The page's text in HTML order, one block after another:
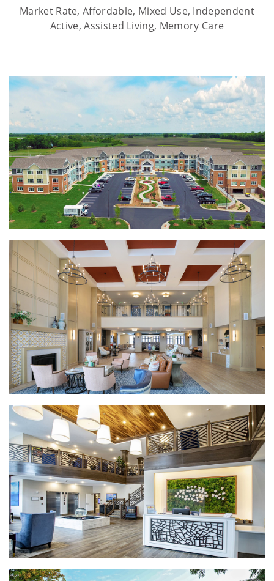
Market Rate, Affordable, Mixed Use, Independent
Active, Assisted Living, Memory Care